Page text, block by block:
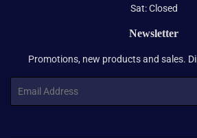
Sat: Closed
Newsletter
Promotions, new products and sales.